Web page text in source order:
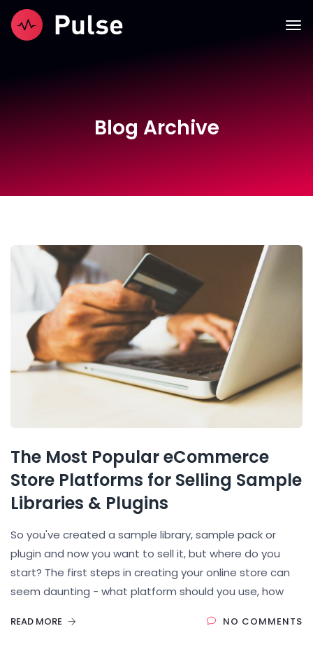
Blog Archive
The Most Popular eCommerce
Store Platforms for Selling Sample
Libraries & Plugins
So you've created a sample library, sample pack or
plugin and now you want to sell it, but where do you
start? The first steps in creating your online store can
seem daunting - what platform should you use, how
READ MORE NO COMMENTS